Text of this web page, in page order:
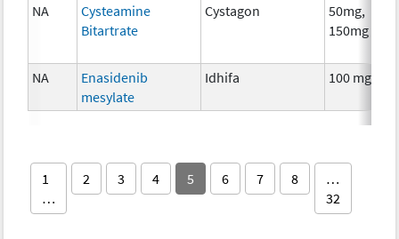
NA
Cysteamine
Bitartrate
Cystagon
50mg,
150mg
NA
Enasidenib
mesylate
Idhifa 100 mg
1
…
2 3 4 5 6 7 8
…
32